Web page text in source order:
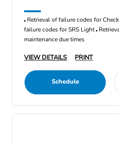
Retrieval of failure codes for
failure codes for SRS Light
maintenance due times
VIEW DETAILS PRINT
Schedule